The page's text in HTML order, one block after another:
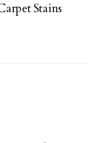
Stains